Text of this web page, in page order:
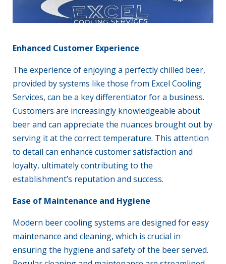
Enhanced Customer Experience
The experience of enjoying a perfectly chilled beer,
provided by systems like those from Excel Cooling
Services, can be a key differentiator for a business.
Customers are increasingly knowledgeable about
beer and can appreciate the nuances brought out by
serving it at the correct temperature. This attention
to detail can enhance customer satisfaction and
loyalty, ultimately contributing to the
establishment’s reputation and success.
Ease of Maintenance and Hygiene
Modern beer cooling systems are designed for easy
maintenance and cleaning, which is crucial in
ensuring the hygiene and safety of the beer served.